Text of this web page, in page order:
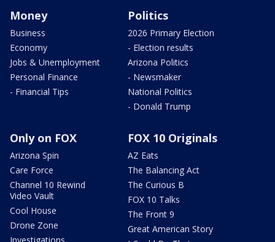
Money
Business
Economy
Jobs & Unemployment
Personal Finance
- Financial Tips
Politics
2026 Primary Election
- Election results
Arizona Politics
- Newsmaker
National Politics
- Donald Trump
Only on FOX
Arizona Spin
Care Force
Channel 10 Rewind
Video Vault
Cool House
Drone Zone
FOX 10 Originals
AZ Eats
The Balancing Act
The Curious B
FOX 10 Talks
The Front 9
Great American Story